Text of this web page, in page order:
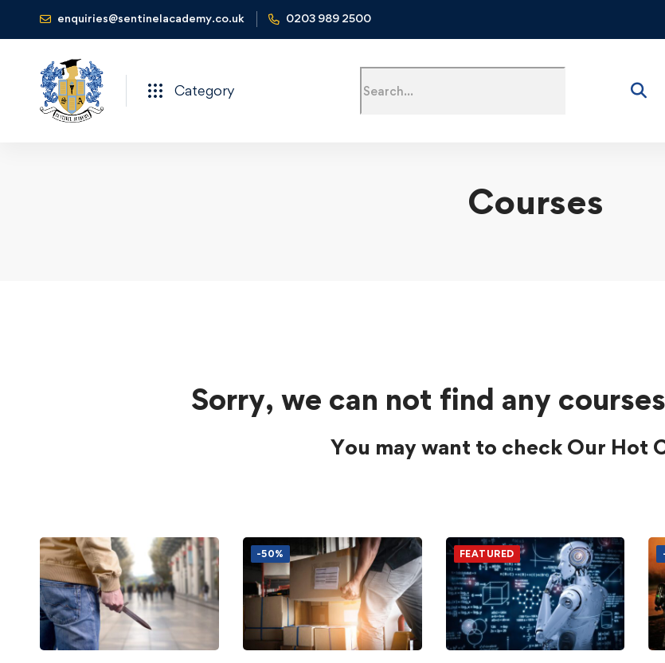
enquiries@sentinelacademy.co.uk 0203 989 2500
Category
Courses
Sorry, we can not find any
You may want to check Our Hot
-50% FEATURED